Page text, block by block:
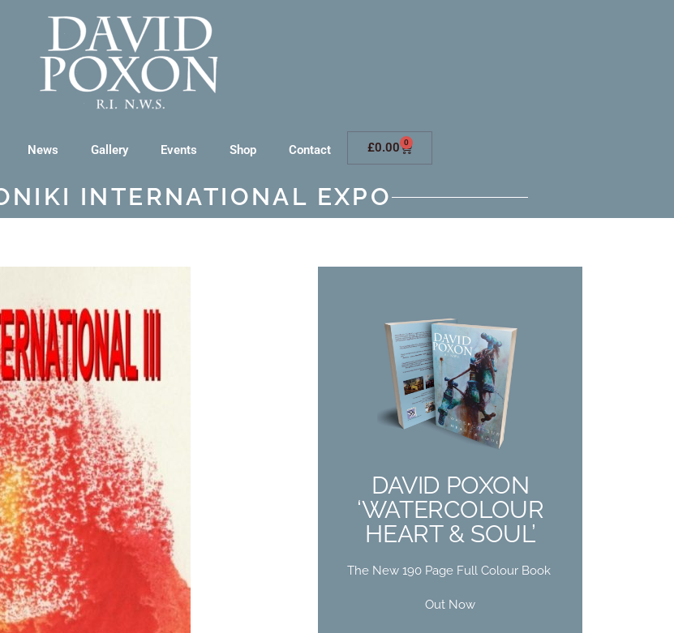
News Gallery Events Shop Contact £0.00 0
INTERNATIONAL EXPO
DAVID POXON
‘WATERCOLOUR
HEART & SOUL’
The New 190 Page Full Colour Book
Out Now
DAVID POXON
‘WATERCOLOUR
HEART & SOUL’
Out Now
Buy Now